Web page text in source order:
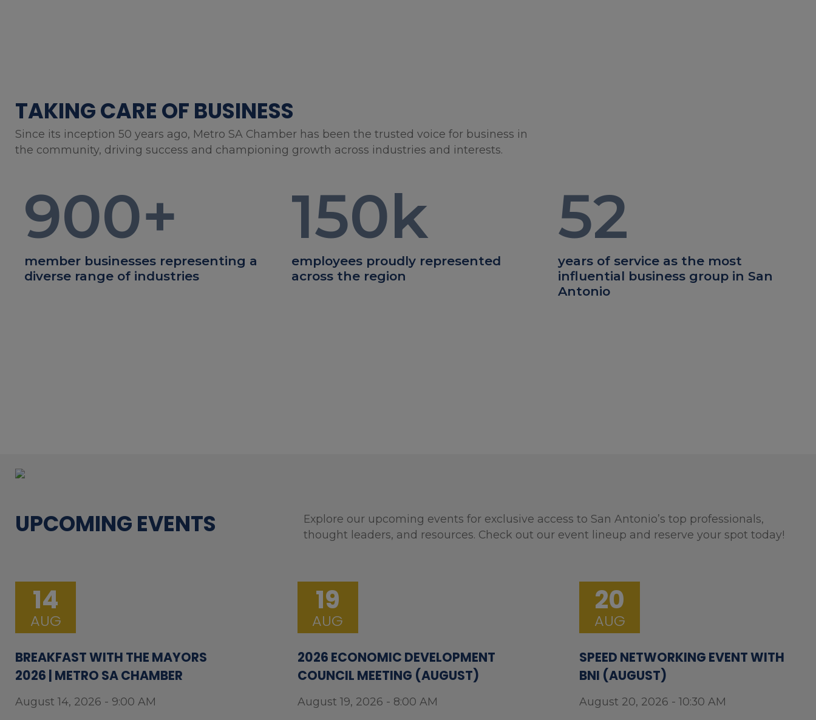
TAKING CARE OF BUSINESS
Since its inception 50 years ago, Metro SA Chamber has been the trusted voice for business in
the community, driving success and championing growth across industries and interests.
900+
member businesses representing a
diverse range of industries
150k
employees proudly represented
across the region
52
years of service as the most
influential business group in San
Antonio
UPCOMING EVENTS
Explore our upcoming events for exclusive access to San Antonio’s top professionals,
thought leaders, and resources. Check out our event lineup and reserve your spot today!
14
AUG
BREAKFAST WITH THE MAYORS
2026 | METRO SA CHAMBER
August 14, 2026 - 9:00 AM
19
AUG
2026 ECONOMIC DEVELOPMENT
COUNCIL MEETING (AUGUST)
August 19, 2026 - 8:00 AM
20
AUG
SPEED NETWORKING EVENT WITH
BNI (AUGUST)
August 20, 2026 - 10:30 AM